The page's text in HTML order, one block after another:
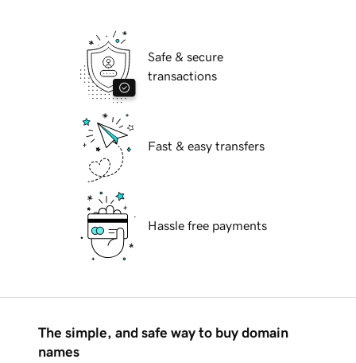
Safe & secure
transactions
Fast & easy transfers
Hassle free payments
The simple, and safe way to buy domain
names